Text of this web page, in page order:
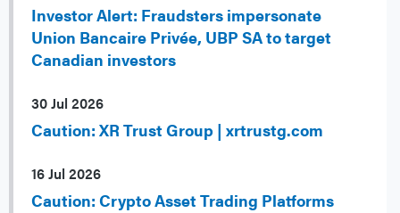
Investor Alert: Fraudsters impersonate
Union Bancaire Privée, UBP SA to target
Canadian investors
30 Jul 2026
Caution: XR Trust Group | xrtrustg.com
16 Jul 2026
Caution: Crypto Asset Trading Platforms